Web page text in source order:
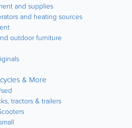
and supplies
and heating sources
outdoor furniture
& More
tractors & trailers